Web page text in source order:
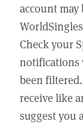
account
Check your
notifications
been
receive like
suggest you